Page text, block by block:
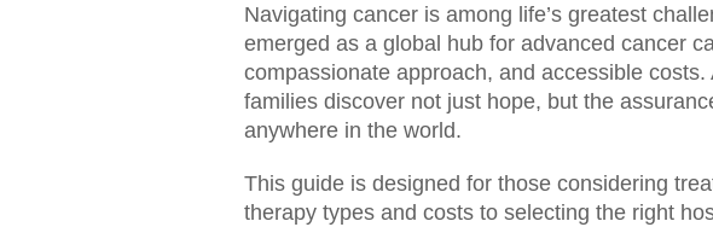
Navigating cancer is among life’s greatest
emerged as a global hub for advanced cancer
compassionate approach, and accessible
families discover not just hope, but the
anywhere in the world.
This guide is designed for those considering
therapy types and costs to selecting the right